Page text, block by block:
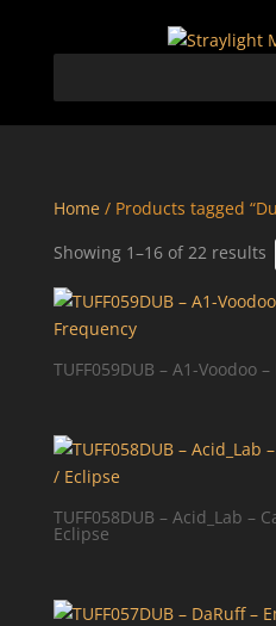
Home/ Products tagged
Showing 1–16 of 22 results
TUFF059DUB – A1-Voodoo
TUFF058DUB – Acid_Lab –
Eclipse